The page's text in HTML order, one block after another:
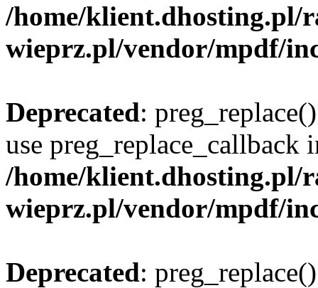
/home/klient.dhosting.pl/
wieprz.pl/vendor/mpdf/
Deprecated:
use preg_replace_callback
/home/klient.dhosting.pl/
wieprz.pl/vendor/mpdf/
Deprecated: